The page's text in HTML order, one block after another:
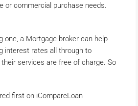
or commercial purchase needs.
one, a Mortgage broker can help
interest rates all through to
services are free of charge. So
first on iCompareLoan